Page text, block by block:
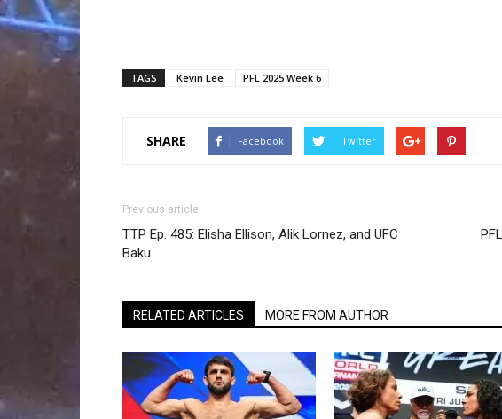
TAGS Kevin Lee PFL 2025 Week 6
SHARE Facebook Twitter
Previous article
TTP Ep. 485: Elisha Ellison, Alik Lornez, and UFC
Baku
RELATED ARTICLES MORE FROM AUTHOR